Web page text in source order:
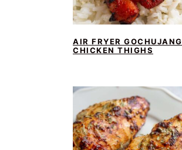
AIR FRYER GOCHUJANG
CHICKEN THIGHS